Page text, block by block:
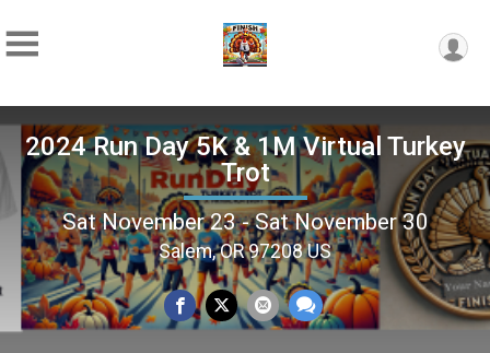
2024 Run Day 5K & 1M Virtual Turkey
Trot
Sat November 23 - Sat November 30
Salem, OR 97208 US